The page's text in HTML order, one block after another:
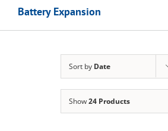
Battery Expansion
Sort by Date
Show24 Products